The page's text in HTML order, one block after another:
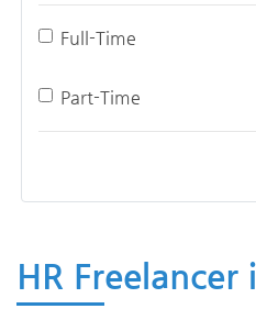
Full-Time
Part-Time
HR Freelancer